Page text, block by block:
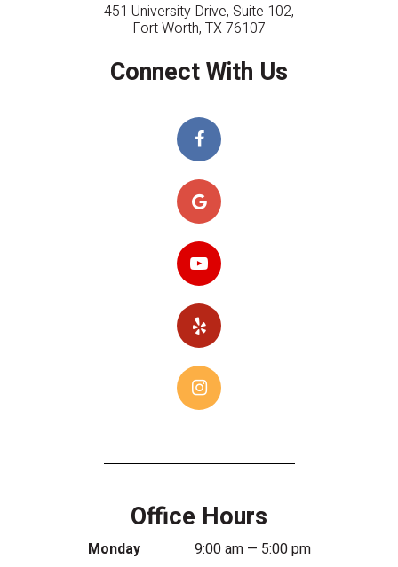
451 University Drive, Suite 102,
Fort Worth, TX 76107
Connect With Us
Office Hours
Monday
9:00 am — 5:00 pm